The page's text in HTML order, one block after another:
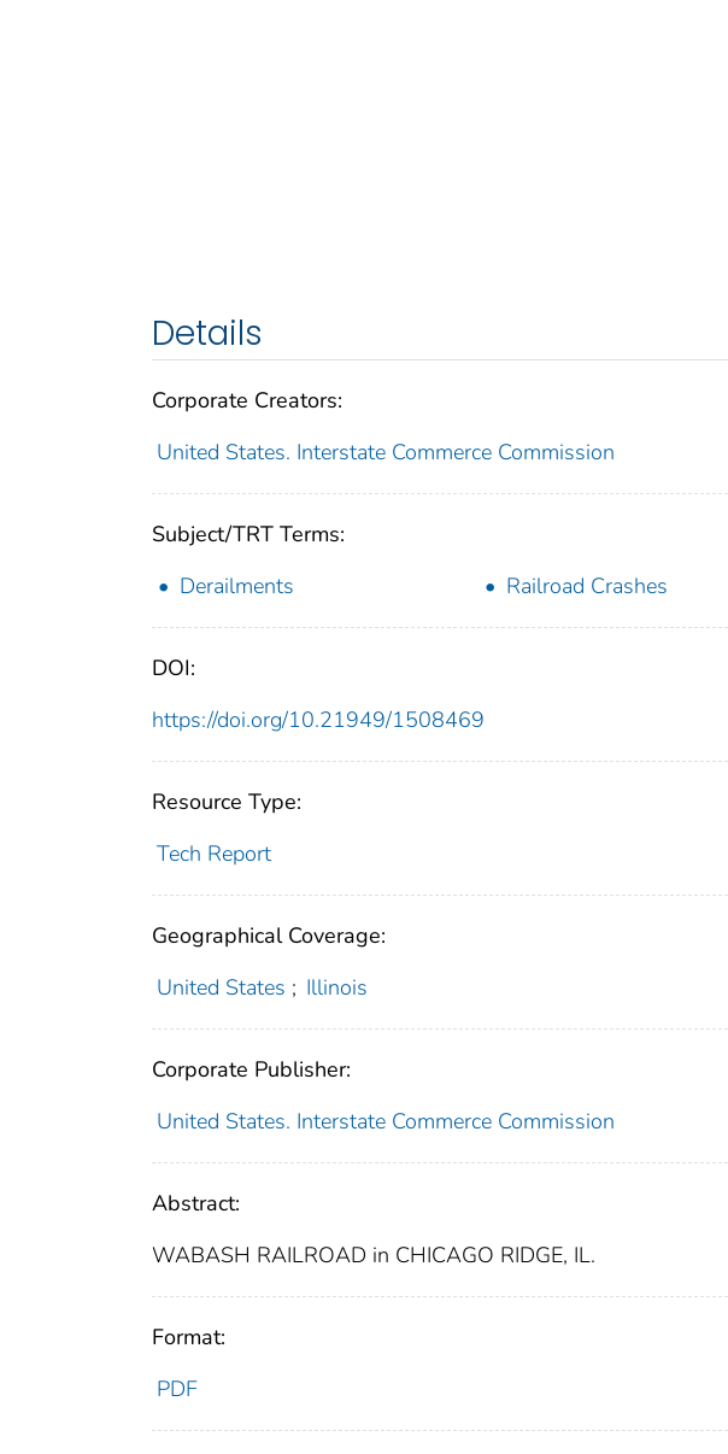
Details
Corporate Creators:
United States. Interstate Commerce Commission
Subject/TRT Terms:
Derailments
Railroad Crashes
DOI:
https://doi.org/10.21949/1508469
Resource Type:
Tech Report
Geographical Coverage:
United States ; Illinois
Corporate Publisher:
United States. Interstate Commerce Commission
Abstract:
WABASH RAILROAD in CHICAGO RIDGE, IL.
Format:
PDF